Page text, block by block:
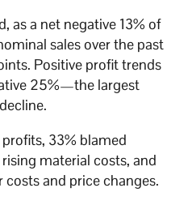
as a net negative 13% of
sales over the past
Positive profit trends
25%—the largest
33% blamed
material costs, and
and price changes.